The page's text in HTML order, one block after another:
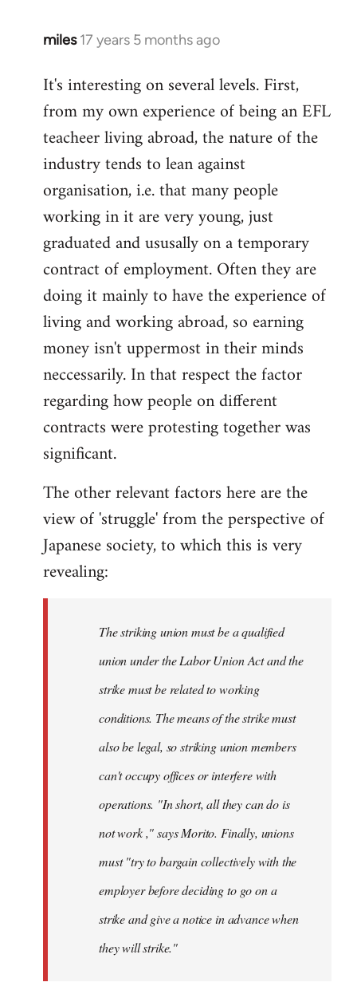
miles 17 years 5 months ago
In
to
Welcome
libcom.org
It's interesting on several levels. First,
from my own experience of being an EFL
teacheer living abroad, the nature of the
industry tends to lean against
organisation, i.e. that many people
working in it are very young, just
graduated and ususally on a temporary
contract of employment. Often they are
doing it mainly to have the experience of
living and working abroad, so earning
money isn't uppermost in their minds
neccessarily. In that respect the factor
regarding how people on different
contracts were protesting together was
significant.
The other relevant factors here are the
view of 'struggle' from the perspective of
Japanese society, to which this is very
revealing:
The striking union must be a qualified
union under the Labor Union Act and the
strike must be related to working
conditions. The means of the strike must
also be legal, so striking union members
can't occupy offices or interfere with
operations. "In short, all they can do is
not work ," says Morito. Finally, unions
must "try to bargain collectively with the
employer before deciding to go on a
strike and give a notice in advance when
they will strike."